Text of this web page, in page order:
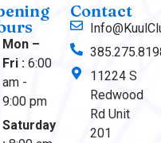
Mon –
Fri : 6:00
am -
9:00 pm
Saturday
Contact
11224 S
Redwood
Rd Unit
201